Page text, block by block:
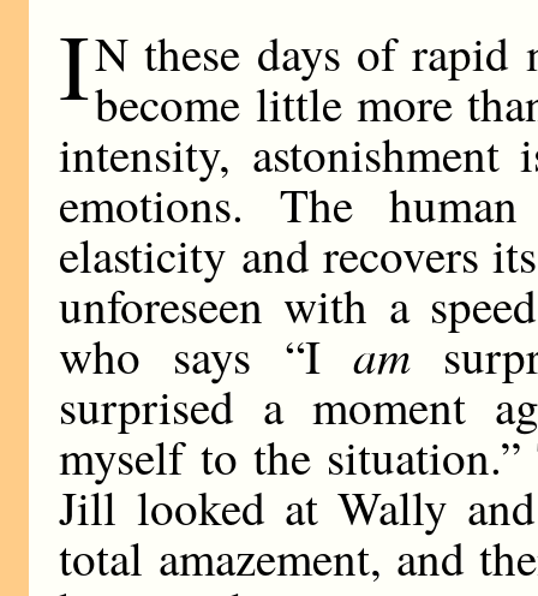
IN these days of rapid
become little more
intensity,
emotions. The
elasticity and recovers
unforeseen with a
who says “I am
surprised a moment
myself to the
Jill looked at Wally
total amazement, and